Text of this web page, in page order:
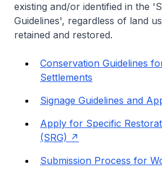
existing and/or identified in the
Guidelines', regardless of land
retained and restored.
Conservation Guidelines
Settlements
Signage Guidelines and
Apply for Specific
(SRG)
Submission Process for